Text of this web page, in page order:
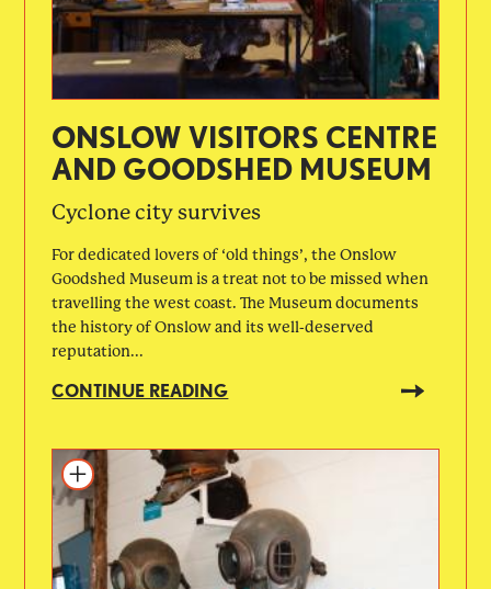
ONSLOW VISITORS CENTRE
AND GOODSHED MUSEUM
Cyclone city survives
For dedicated lovers of ‘old things’, the Onslow
Goodshed Museum is a treat not to be missed when
travelling the west coast. The Museum documents
the history of Onslow and its well-deserved
reputation...
CONTINUE READING